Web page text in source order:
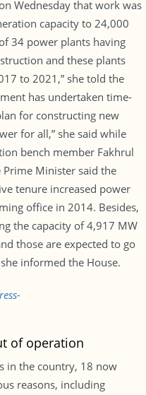
Wednesday that work was
capacity to 24,000
34 power plants having
and these plants
to 2021,” she told the
has undertaken time-
for constructing new
for all,” she said while
bench member Fakhrul
Prime Minister said the
tenure increased power
office in 2014. Besides,
the capacity of 4,917 MW
those are expected to go
informed the House.
of operation
in the country, 18 now
reasons, including